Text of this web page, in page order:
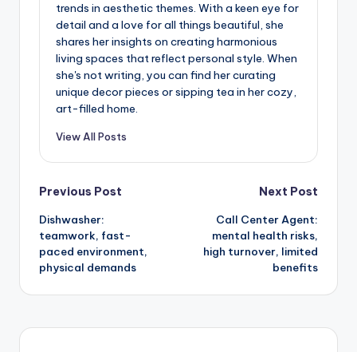
trends in aesthetic themes. With a keen eye for
detail and a love for all things beautiful, she
shares her insights on creating harmonious
living spaces that reflect personal style. When
she's not writing, you can find her curating
unique decor pieces or sipping tea in her cozy,
art-filled home.
View All Posts
Post
navigation
Previous Post
Dishwasher:
teamwork, fast-
paced environment,
physical demands
Next Post
Call Center Agent:
mental health risks,
high turnover, limited
benefits